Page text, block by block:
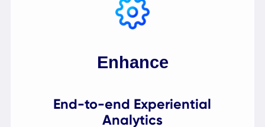
AI-Powered Management
Platform
Intelligent technology powers user and
content management, workflow design, and
Scalable and secure multi-tenant